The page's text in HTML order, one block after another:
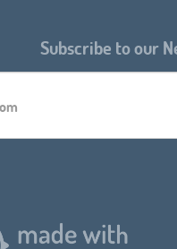
Subscribe to our